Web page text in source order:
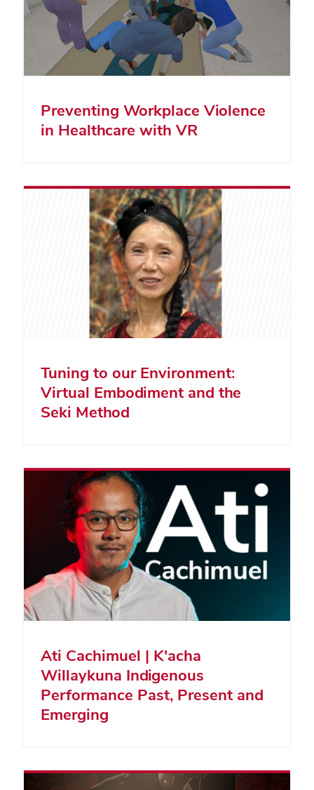
Preventing Workplace Violence
in Healthcare with VR
Tuning to our Environment:
Virtual Embodiment and the
Seki Method
Ati Cachimuel | K'acha
Willaykuna Indigenous
Performance Past, Present and
Emerging